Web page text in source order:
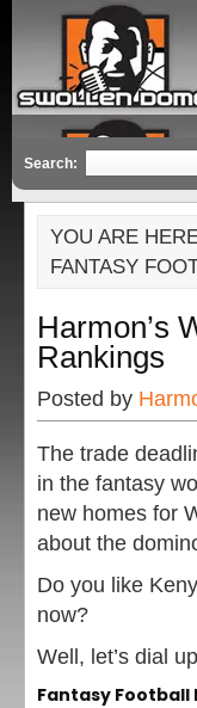
Search:
YOU ARE
FANTASY
Harmon’s
Rankings
Posted by
The trade
in the fantasy
new homes for
about the
Do you like
now?
Well, let’s dial
Fantasy Football